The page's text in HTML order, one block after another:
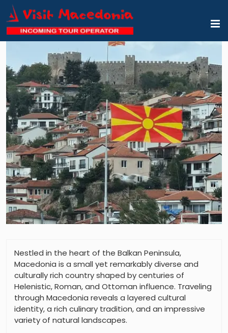
Nestled in the heart of the Balkan Peninsula,
Macedonia is a small yet remarkably diverse and
culturally rich country shaped by centuries of
Helenistic, Roman, and Ottoman influence. Traveling
through Macedonia reveals a layered cultural
identity, a rich culinary tradition, and an impressive
variety of natural landscapes.